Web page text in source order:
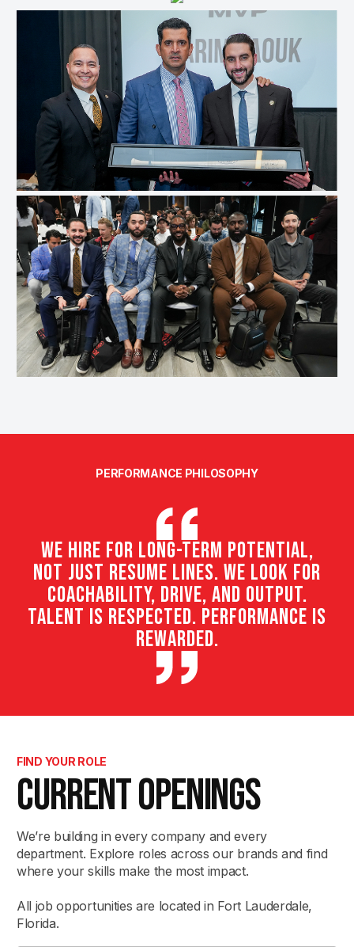
PERFORMANCE PHILOSOPHY
We hire for long-term potential,
not just resume lines. We look for
coachability, drive, and output.
Talent is respected. Performance is
rewarded.
FIND YOUR ROLE
CURRENT OPENINGS
We’re building in every company and every
department. Explore roles across our brands and find
where your skills make the most impact.
All job opportunities are located in Fort Lauderdale,
Florida.